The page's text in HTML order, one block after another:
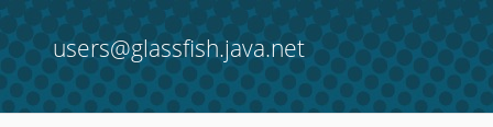
users@glassfish.java.net